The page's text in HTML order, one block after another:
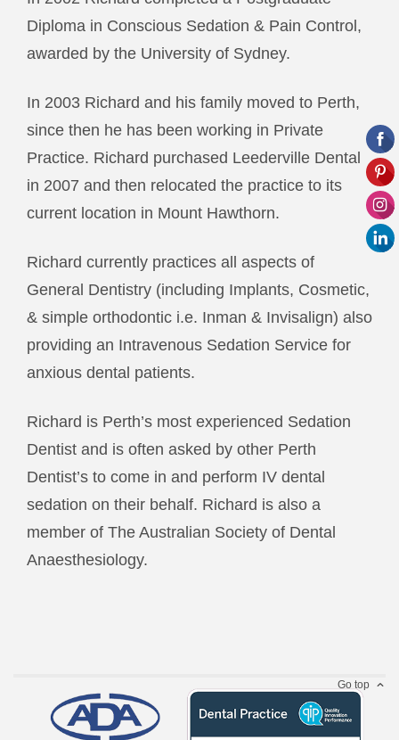
Diploma in Conscious Sedation & Pain Control,
awarded by the University of Sydney.
In 2003 Richard and his family moved to Perth,
since then he has been working in Private
Practice. Richard purchased Leederville Dental
in 2007 and then relocated the practice to its
current location in Mount Hawthorn.
Richard currently practices all aspects of
General Dentistry (including Implants, Cosmetic,
& simple orthodontic i.e. Inman & Invisalign) also
providing an Intravenous Sedation Service for
anxious dental patients.
Richard is Perth’s most experienced Sedation
Dentist and is often asked by other Perth
Dentist’s to come in and perform IV dental
sedation on their behalf. Richard is also a
member of The Australian Society of Dental
Anaesthesiology.
Go top